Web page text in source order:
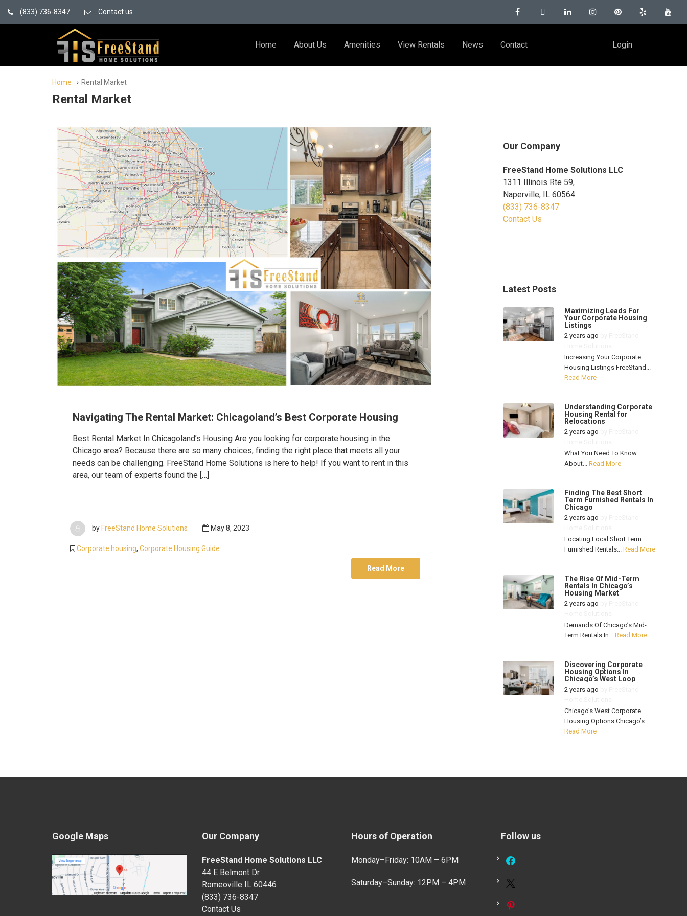
(833) 736-8347 Contact us
Home About Us Amenities View Rentals News Contact Login
Home Rental Market
Rental Market
Navigating The Rental Market: Chicagoland’s Best Corporate Housing
Best Rental Market In Chicagoland’s Housing Are you looking for corporate housing in the
Chicago area? Because there are so many choices, finding the right place that meets all your
needs can be challenging. FreeStand Home Solutions is here to help! If you want to rent in this
area, our team of experts found the […]
by FreeStand Home Solutions May 8, 2023
Corporate housing, Corporate Housing Guide
Read More
Our Company
FreeStand Home Solutions LLC
1311 Illinois Rte 59,
Naperville, IL 60564
(833) 736-8347
Contact Us
Latest Posts
Maximizing Leads For
Your Corporate Housing
Listings
2 years ago
Increasing Your Corporate
Housing Listings FreeStand...
Read More
Understanding Corporate
Housing Rental for
Relocations
2 years ago
What You Need To Know
About... Read More
Finding The Best Short
Term Furnished Rentals In
Chicago
2 years ago
Locating Local Short Term
Furnished Rentals... Read More
The Rise Of Mid-Term
Rentals In Chicago’s
Housing Market
2 years ago
Demands Of Chicago’s Mid-
Term Rentals In... Read More
Discovering Corporate
Housing Options In
Chicago’s West Loop
2 years ago
Chicago’s West Corporate
Housing Options Chicago’s...
Read More
Google Maps Our Company
FreeStand Home Solutions LLC
44 E Belmont Dr
Romeoville IL 60446
(833) 736-8347
Contact Us
Hours of Operation
Monday–Friday: 10AM – 6PM
Saturday–Sunday: 12PM – 4PM
Follow us